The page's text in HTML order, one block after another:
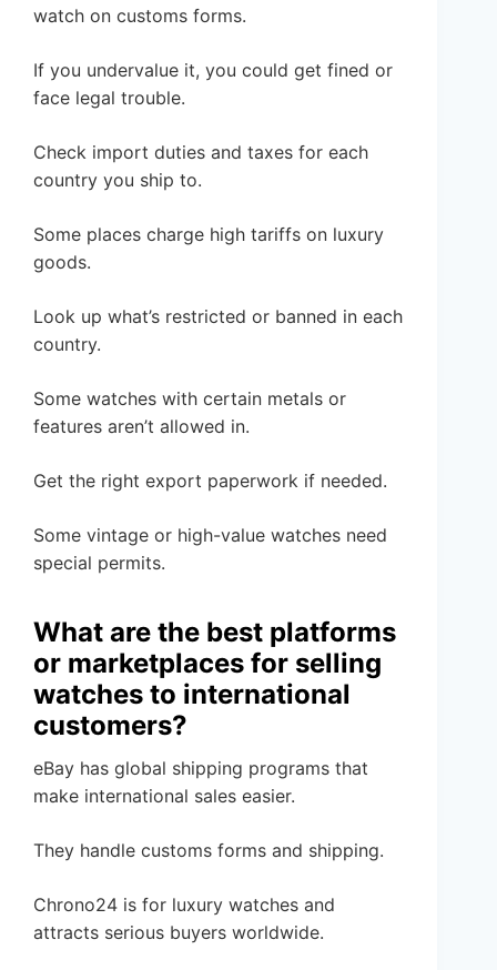
watch on customs forms.
If you undervalue it, you could get fined or
face legal trouble.
Check import duties and taxes for each
country you ship to.
Some places charge high tariffs on luxury
goods.
Look up what’s restricted or banned in each
country.
Some watches with certain metals or
features aren’t allowed in.
Get the right export paperwork if needed.
Some vintage or high-value watches need
special permits.
What are the best platforms
or marketplaces for selling
watches to international
customers?
eBay has global shipping programs that
make international sales easier.
They handle customs forms and shipping.
Chrono24 is for luxury watches and
attracts serious buyers worldwide.